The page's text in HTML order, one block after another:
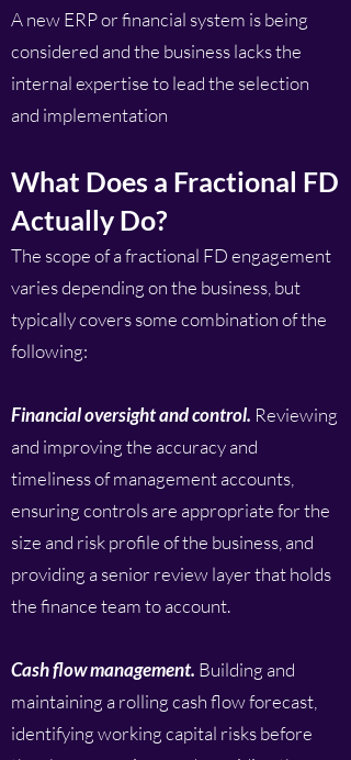
A new ERP or financial system is being
considered and the business lacks the
internal expertise to lead the selection
and implementation
What Does a Fractional FD
Actually Do?
The scope of a fractional FD engagement
varies depending on the business, but
typically covers some combination of the
following:
Financial oversight and control. Reviewing
and improving the accuracy and
timeliness of management accounts,
ensuring controls are appropriate for the
size and risk profile of the business, and
providing a senior review layer that holds
the finance team to account.
Cash flow management. Building and
maintaining a rolling cash flow forecast,
identifying working capital risks before